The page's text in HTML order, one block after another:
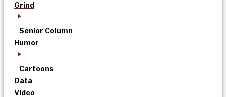
Grind
Senior Column
Humor
Cartoons
Data
Video